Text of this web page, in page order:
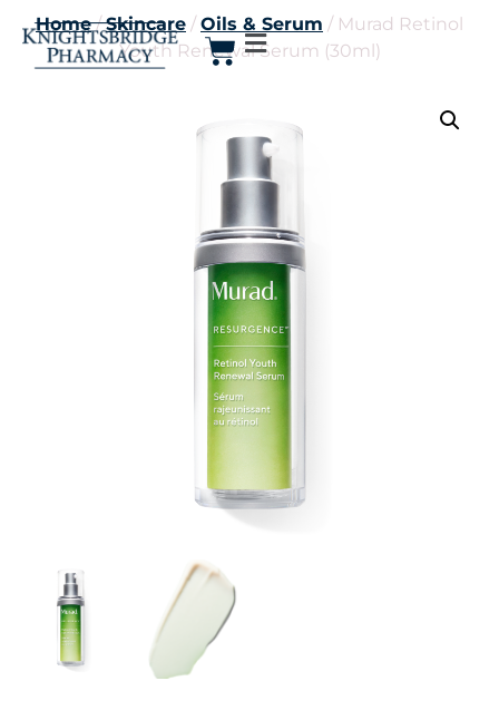
Home/Skincare /Oils & Serum / Murad Retinol
Youth Renewal Serum (30ml)